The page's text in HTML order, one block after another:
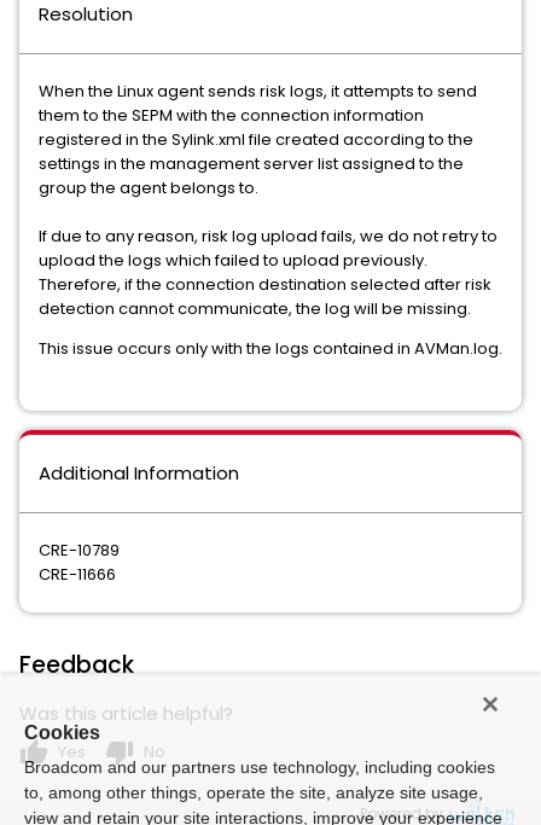
Resolution
When the Linux agent sends risk logs, it attempts to send
them to the SEPM with the connection information
registered in the Sylink.xml file created according to the
settings in the management server list assigned to the
group the agent belongs to.
If due to any reason, risk log upload fails, we do not retry to
upload the logs which failed to upload previously.
Therefore, if the connection destination selected after risk
detection cannot communicate, the log will be missing.
This issue occurs only with the logs contained in AVMan.log.
Additional Information
CRE-10789
CRE-11666
Feedback
Was this article helpful?
thumb_up Yes thumb_down No
Powered by
Cookies
Broadcom and our partners use technology, including cookies
to, among other things, operate the site, analyze site usage,
view and retain your site interactions, improve your experience